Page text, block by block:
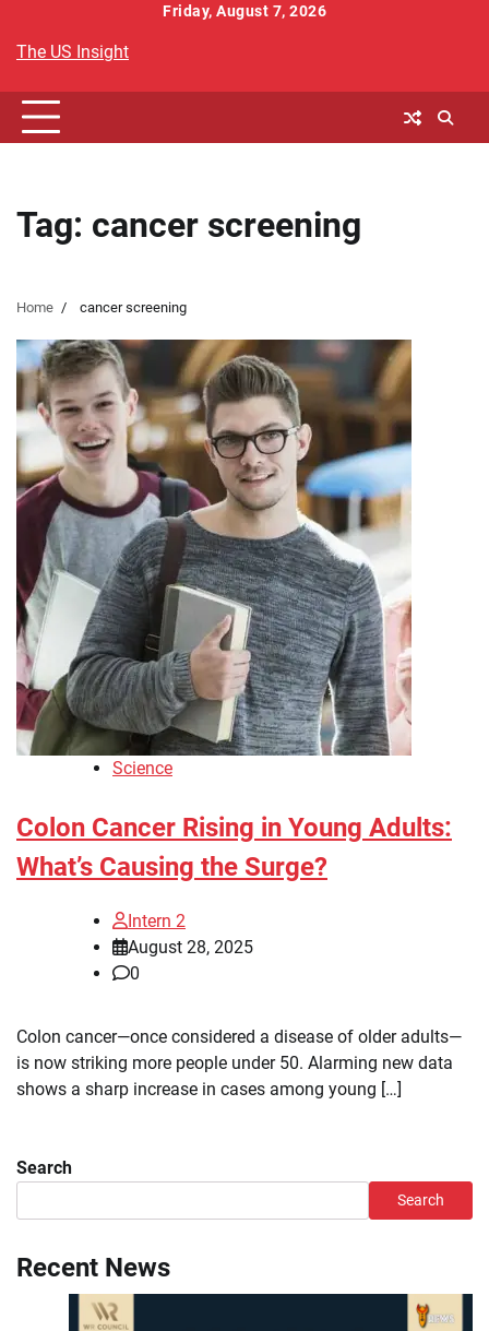
content
Friday, August 7, 2026
The US Insight
Tag: cancer screening
Home cancer screening
Science
Colon Cancer Rising in Young Adults:
What’s Causing the Surge?
Intern 2
August 28, 2025
0
Colon cancer—once considered a disease of older adults—
is now striking more people under 50. Alarming new data
shows a sharp increase in cases among young […]
Search
Search
Recent News